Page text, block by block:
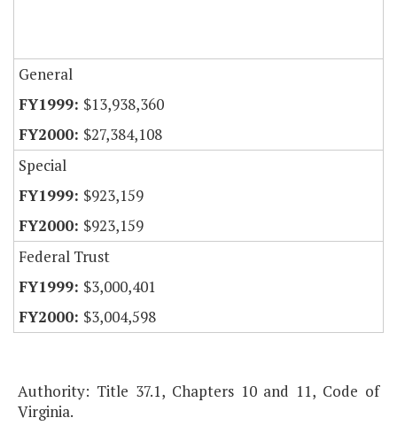
General
$13,938,360
$27,384,108
Special
$923,159
$923,159
Federal Trust
$3,000,401
$3,004,598
Authority: Title 37.1, Chapters 10 and 11, Code of
Virginia.